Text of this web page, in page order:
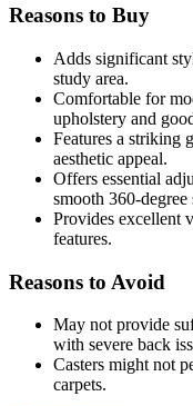
Reasons to Buy
Adds significant
study area.
Comfortable for
upholstery and
Features a striking
aesthetic appeal.
Offers essential
smooth 360-
Provides excellent
features.
Reasons to Avoid
May not provide
with severe back
Casters might not
carpets.